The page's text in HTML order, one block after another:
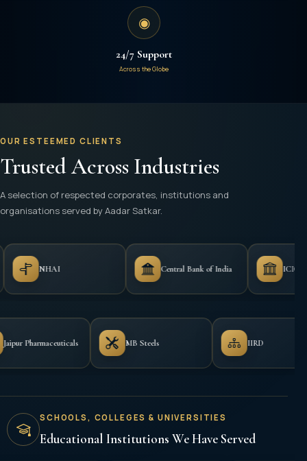
◉
24/7 Support
Across the Globe
OUR ESTEEMED CLIENTS
Trusted Across Industries
A selection of respected corporates, institutions and
organisations served by Aadar Satkar.
ICICI Bank
Jaipur Pharmaceuticals MB Steels
SCHOOLS, COLLEGES & UNIVERSITIES
Educational Institutions We Have Served